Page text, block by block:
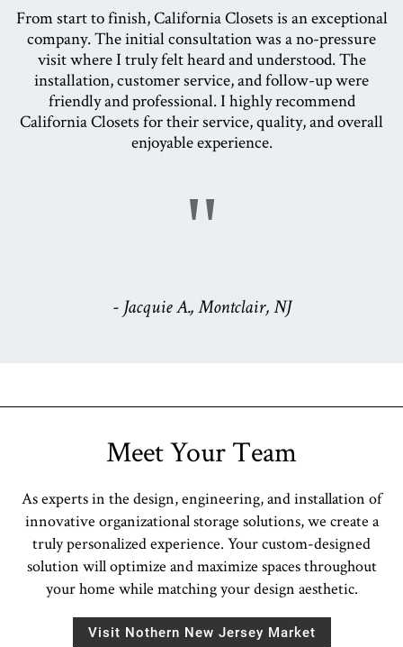
From start to finish, California Closets is an exceptional
company. The initial consultation was a no-pressure
visit where I truly felt heard and understood. The
installation, customer service, and follow-up were
friendly and professional. I highly recommend
California Closets for their service, quality, and overall
enjoyable experience.
"
- Jacquie A., Montclair, NJ
Meet Your Team
As experts in the design, engineering, and installation of
innovative organizational storage solutions, we create a
truly personalized experience. Your custom-designed
solution will optimize and maximize spaces throughout
your home while matching your design aesthetic.
Visit Nothern New Jersey Market